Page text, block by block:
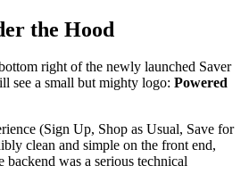
the Hood
right of the newly launched Saver
see a small but mighty logo: Powered
(Sign Up, Shop as Usual, Save for
clean and simple on the front end,
backend was a serious technical